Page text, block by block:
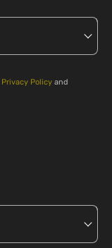
Privacy Policy and